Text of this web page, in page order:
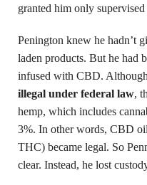
granted him only
Penington knew he hadn’t
laden products. But he had
infused with CBD.
illegal under federal law,
hemp, which includes
3%. In other words, CBD
THC) became legal. So
clear. Instead, he lost